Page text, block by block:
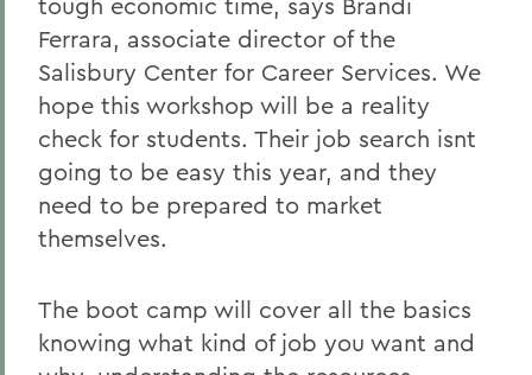
Ferrara, associate director of the
Salisbury Center for Career Services. We
hope this workshop will be a reality
check for students. Their job search isnt
going to be easy this year, and they
need to be prepared to market
themselves.
The boot camp will cover all the basics
knowing what kind of job you want and